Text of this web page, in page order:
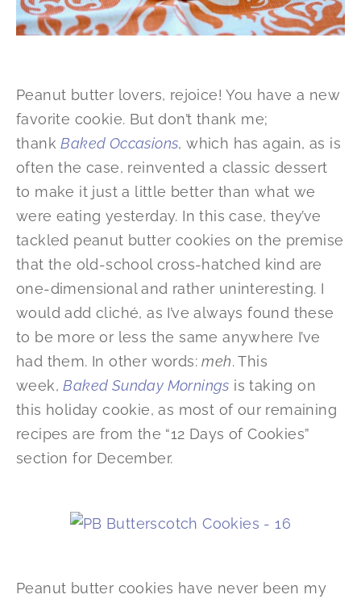
Peanut butter lovers, rejoice! You have a new
favorite cookie. But don’t thank me;
thankBaked Occasions, which has again, as is
often the case, reinvented a classic dessert
to make it just a little better than what we
were eating yesterday. In this case, they’ve
tackled peanut butter cookies on the premise
that the old-school cross-hatched kind are
one-dimensional and rather uninteresting. I
would add cliché, as I’ve always found these
to be more or less the same anywhere I’ve
had them. In other words:meh. This
week,Baked Sunday Mornings is taking on
this holiday cookie, as most of our remaining
recipes are from the “12 Days of Cookies”
section for December.
Peanut butter cookies have never been my